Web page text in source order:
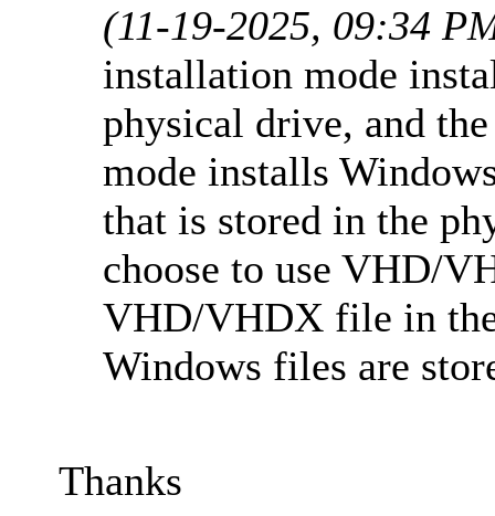
(11-19-2025, 09:34
installation mode
physical drive, and
mode installs
that is stored in the
choose to use VHD/
VHD/VHDX file in
Windows files are
Thanks